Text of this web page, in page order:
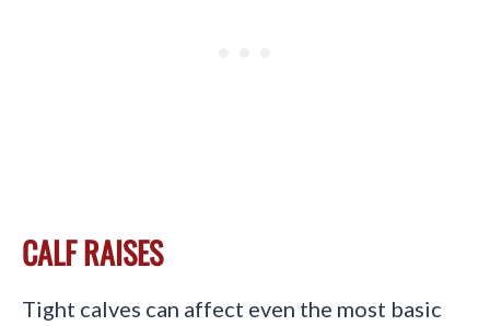
CALF RAISES
Tight calves can affect even the most basic